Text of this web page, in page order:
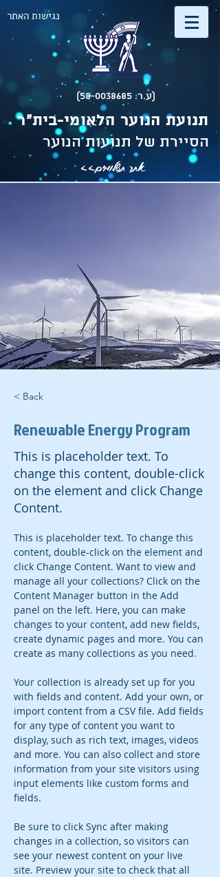
נגישות האתר
(ע.ר. 58-0038685)
תנועת הנוער הלאומי-בית"ר
הסיירת של תנועות הנוער
אתר תשלומים>>
< Back
Renewable Energy Program
This is placeholder text. To
change this content, double-click
on the element and click Change
Content.
This is placeholder text. To change this
content, double-click on the element and
click Change Content. Want to view and
manage all your collections? Click on the
Content Manager button in the Add
panel on the left. Here, you can make
changes to your content, add new fields,
create dynamic pages and more. You can
create as many collections as you need.
Your collection is already set up for you
with fields and content. Add your own, or
import content from a CSV file. Add fields
for any type of content you want to
display, such as rich text, images, videos
and more. You can also collect and store
information from your site visitors using
input elements like custom forms and
fields.
Be sure to click Sync after making
changes in a collection, so visitors can
see your newest content on your live
site. Preview your site to check that all